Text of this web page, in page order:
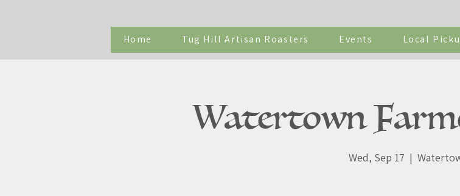
Home Tug Hill Artisan Roasters Events Local
Watertown
Wed, Sep 17
  |